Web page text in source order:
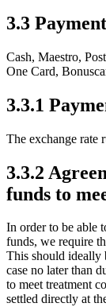
3.3
Cash, Maestro,
One Card,
3.3.1
The exchange rate
3.3.2
funds to
In order to be able
funds, we require
This should ideally
case no later than
to meet treatment
settled directly at